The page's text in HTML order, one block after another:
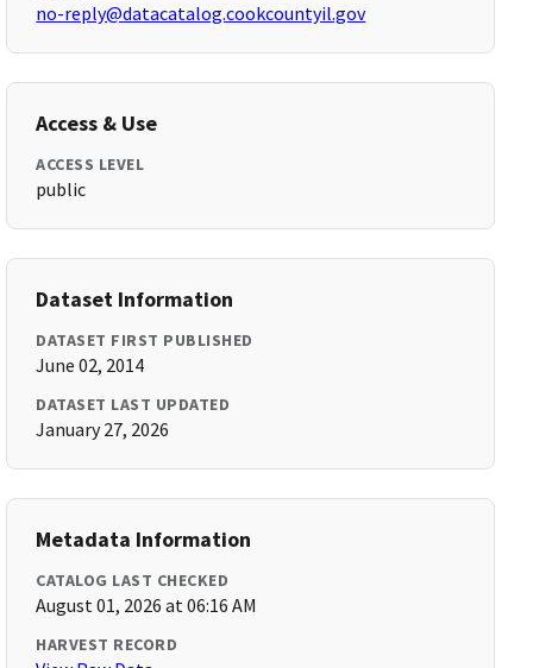
no-reply@datacatalog.cookcountyil.gov
Access & Use
ACCESS LEVEL
public
Dataset Information
DATASET FIRST PUBLISHED
June 02, 2014
DATASET LAST UPDATED
January 27, 2026
Metadata Information
CATALOG LAST CHECKED
August 01, 2026 at 06:16 AM
HARVEST RECORD